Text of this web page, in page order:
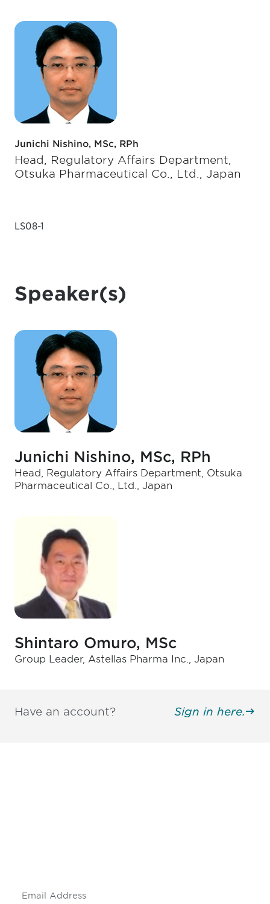
Junichi Nishino, MSc, RPh
Head, Regulatory Affairs Department,
Otsuka Pharmaceutical Co., Ltd., Japan
LS08-1
Speaker(s)
Junichi Nishino, MSc, RPh
Head, Regulatory Affairs Department, Otsuka
Pharmaceutical Co., Ltd., Japan
Shintaro Omuro, MSc
Group Leader, Astellas Pharma Inc., Japan
Have an account? Sign in here.